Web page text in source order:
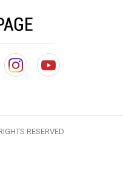
RESERVED